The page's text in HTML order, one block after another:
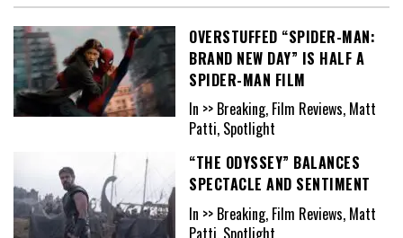
OVERSTUFFED “SPIDER-MAN:
BRAND NEW DAY” IS HALF A
SPIDER-MAN FILM
In >> Breaking, Film Reviews, Matt
Patti, Spotlight
“THE ODYSSEY” BALANCES
SPECTACLE AND SENTIMENT
In >> Breaking, Film Reviews, Matt
Patti, Spotlight